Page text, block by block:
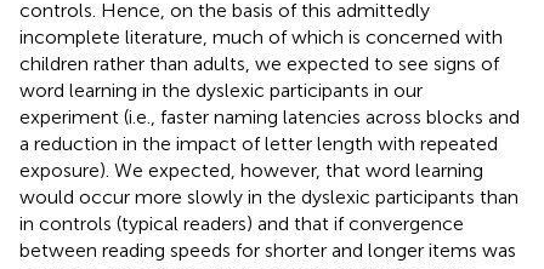
controls. Hence, on the basis of this admittedly
incomplete literature, much of which is concerned with
children rather than adults, we expected to see signs of
word learning in the dyslexic participants in our
experiment (i.e., faster naming latencies across blocks and
a reduction in the impact of letter length with repeated
exposure). We expected, however, that word learning
would occur more slowly in the dyslexic participants than
in controls (typical readers) and that if convergence
between reading speeds for shorter and longer items was